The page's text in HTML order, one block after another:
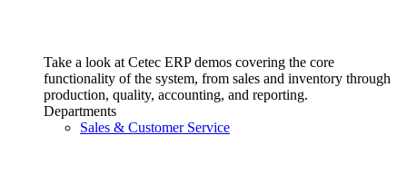
Take a look at Cetec ERP demos covering the core
functionality of the system, from sales and inventory through
production, quality, accounting, and reporting.
Departments
Sales & Customer Service